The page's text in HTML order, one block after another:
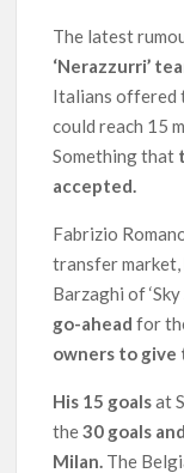
The latest
‘Nerazzurri’
Italians offered
could reach 15
Something that
accepted.
Fabrizio
transfer
Barzaghi of
go-ahead for
owners to give
His 15 goalsat
the30 goals
Milan. The